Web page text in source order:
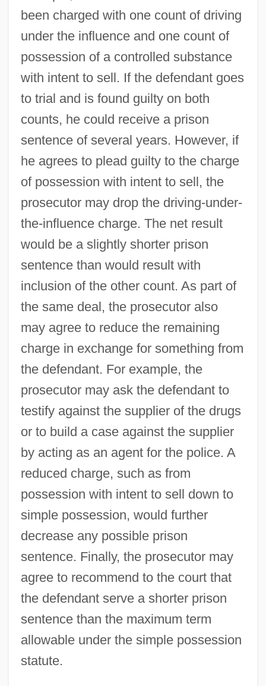
been charged with one count of driving
under the influence and one count of
possession of a controlled substance
with intent to sell. If the defendant goes
to trial and is found guilty on both
counts, he could receive a prison
sentence of several years. However, if
he agrees to plead guilty to the charge
of possession with intent to sell, the
prosecutor may drop the driving-under-
the-influence charge. The net result
would be a slightly shorter prison
sentence than would result with
inclusion of the other count. As part of
the same deal, the prosecutor also
may agree to reduce the remaining
charge in exchange for something from
the defendant. For example, the
prosecutor may ask the defendant to
testify against the supplier of the drugs
or to build a case against the supplier
by acting as an agent for the police. A
reduced charge, such as from
possession with intent to sell down to
simple possession, would further
decrease any possible prison
sentence. Finally, the prosecutor may
agree to recommend to the court that
the defendant serve a shorter prison
sentence than the maximum term
allowable under the simple possession
statute.